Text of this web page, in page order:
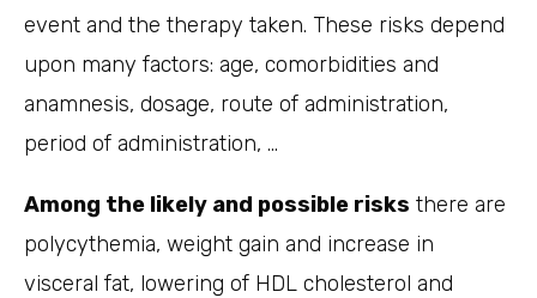
event and the therapy taken. These risks depend
upon many factors: age, comorbidities and
anamnesis, dosage, route of administration,
period of administration, …
Among the likely and possible risks there are
polycythemia, weight gain and increase in
visceral fat, lowering of HDL cholesterol and